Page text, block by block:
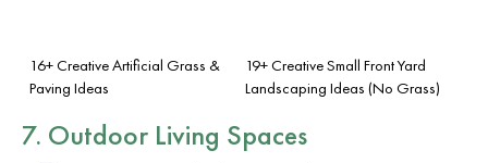
16+ Creative Artificial Grass &
Paving Ideas
19+ Creative Small Front Yard
Landscaping Ideas (No Grass)
7. Outdoor Living Spaces